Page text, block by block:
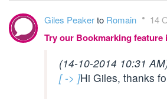
Giles Peakerto Romain 14
Try our Bookmarking
(14-10-2014 10:31
[ -> ]Hi Giles, thanks